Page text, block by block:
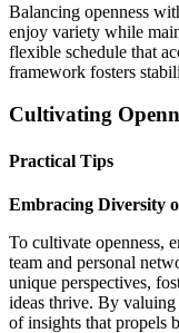
Balancing openness
enjoy variety while
flexible schedule that
framework fosters
Cultivating
Practical Tips
Embracing Diversity
To cultivate openness,
team and personal
unique perspectives,
ideas thrive. By valuing
of insights that propels